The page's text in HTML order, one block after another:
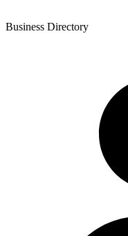
Business Directory